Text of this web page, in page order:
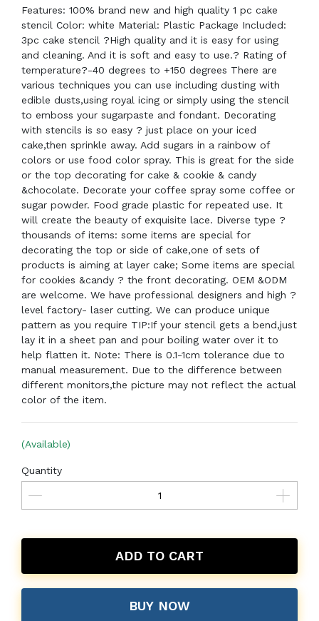
Features: 100% brand new and high quality 1 pc cake
stencil Color: white Material: Plastic Package Included:
3pc cake stencil ?High quality and it is easy for using
and cleaning. And it is soft and easy to use.? Rating of
temperature?-40 degrees to +150 degrees There are
various techniques you can use including dusting with
edible dusts,using royal icing or simply using the stencil
to emboss your sugarpaste and fondant. Decorating
with stencils is so easy ? just place on your iced
cake,then sprinkle away. Add sugars in a rainbow of
colors or use food color spray. This is great for the side
or the top decorating for cake & cookie & candy
&chocolate. Decorate your coffee spray some coffee or
sugar powder. Food grade plastic for repeated use. It
will create the beauty of exquisite lace. Diverse type ?
thousands of items: some items are special for
decorating the top or side of cake,one of sets of
products is aiming at layer cake; Some items are special
for cookies &candy ? the front decorating. OEM &ODM
are welcome. We have professional designers and high ?
level factory- laser cutting. We can produce unique
pattern as you require TIP:If your stencil gets a bend,just
lay it in a sheet pan and pour boiling water over it to
help flatten it. Note: There is 0.1-1cm tolerance due to
manual measurement. Due to the difference between
different monitors,the picture may not reflect the actual
color of the item.
(Available)
Quantity
ADD TO CART
BUY NOW